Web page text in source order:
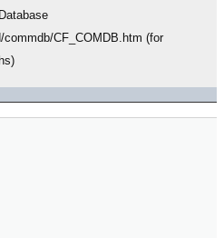
CF_COMDB.htm (for